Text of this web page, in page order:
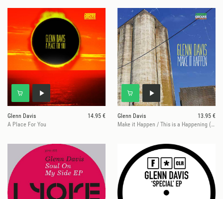
Glenn Davis
14.95 €
A Place For You
Glenn Davis
13.95 €
Make it Happen / This is a Happening (Ashley Beedle Remixes)